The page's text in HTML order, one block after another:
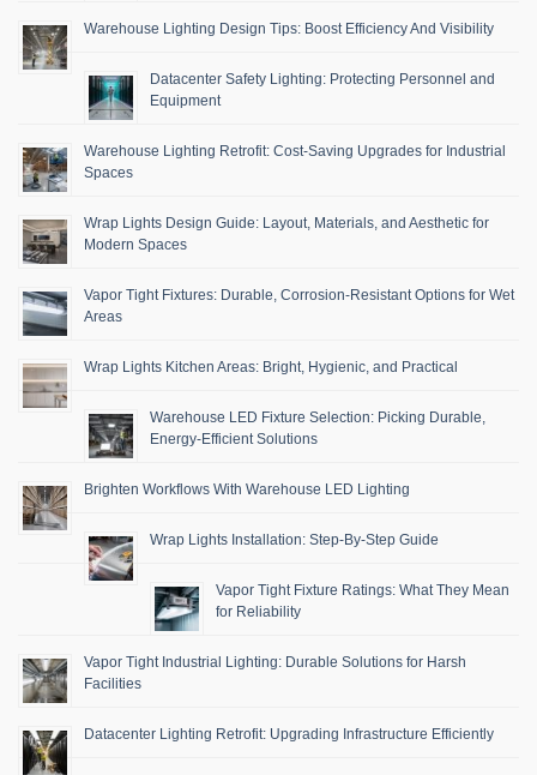
Warehouse Lighting Design Tips: Boost Efficiency And Visibility
Datacenter Safety Lighting: Protecting Personnel and
Equipment
Warehouse Lighting Retrofit: Cost-Saving Upgrades for Industrial
Spaces
Wrap Lights Design Guide: Layout, Materials, and Aesthetic for
Modern Spaces
Vapor Tight Fixtures: Durable, Corrosion-Resistant Options for Wet
Areas
Wrap Lights Kitchen Areas: Bright, Hygienic, and Practical
Warehouse LED Fixture Selection: Picking Durable,
Energy-Efficient Solutions
Brighten Workflows With Warehouse LED Lighting
Wrap Lights Installation: Step-By-Step Guide
Vapor Tight Fixture Ratings: What They Mean
for Reliability
Vapor Tight Industrial Lighting: Durable Solutions for Harsh
Facilities
Datacenter Lighting Retrofit: Upgrading Infrastructure Efficiently